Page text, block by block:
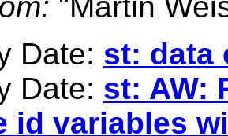
Date: st: data
Date: st: AW:
id variables